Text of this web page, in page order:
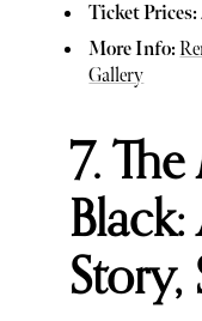
Ticket Prices:
More Info:
Gallery
7.